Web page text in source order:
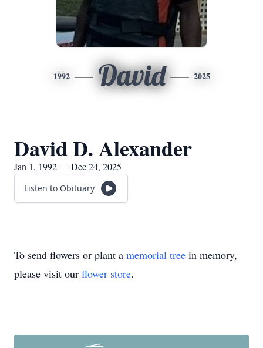
1992 David 2025
David D. Alexander
Jan 1, 1992 — Dec 24, 2025
Listen to Obituary
To send flowers or plant a memorial tree in memory,
please visit our flower store.